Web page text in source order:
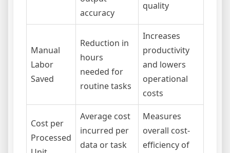
accuracy
quality
Manual
Labor
Saved
Reduction in
hours
needed for
routine tasks
Increases
productivity
and lowers
operational
costs
Cost per
Processed
Average cost
incurred per
data or task
Measures
overall cost-
efficiency of